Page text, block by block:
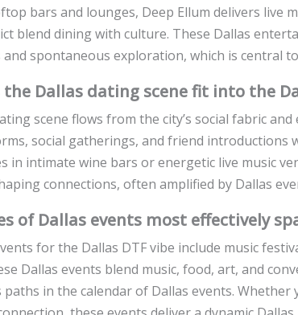
bars and lounges, Deep Ellum delivers live
blend dining with culture. These Dallas
spontaneous exploration, which is central
the Dallas dating scene fit into the
scene flows from the city’s social fabric
social gatherings, and friend introductions
in intimate wine bars or energetic live music
connections, often amplified by Dallas
of Dallas events most effectively
for the Dallas DTF vibe include music
Dallas events blend music, food, art, and
paths in the calendar of Dallas events. Whether